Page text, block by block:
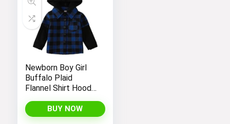
Newborn Boy Girl
Buffalo Plaid
Flannel Shirt Hoodie
Down Top Jacket
Outwear Fall Winter
BUY NOW